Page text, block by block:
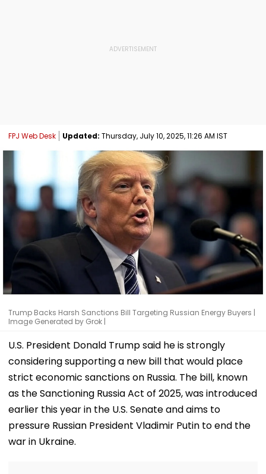
FPJ Web Desk Updated: Thursday, July 10, 2025, 11:26 AM IST
Trump Backs Harsh Sanctions Bill Targeting Russian Energy Buyers |
Image Generated by Grok |
U.S. President Donald Trump said he is strongly
considering supporting a new bill that would place
strict economic sanctions on Russia. The bill, known
as the Sanctioning Russia Act of 2025, was introduced
earlier this year in the U.S. Senate and aims to
pressure Russian President Vladimir Putin to end the
war in Ukraine.